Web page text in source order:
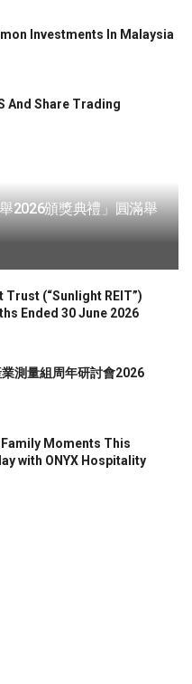
Investments In Malaysia
And Share Trading
2026頒獎典禮」圓滿舉
(“Sunlight REIT”)
Ended 30 June 2026
測量組周年研討會2026
Moments This
with ONYX Hospitality